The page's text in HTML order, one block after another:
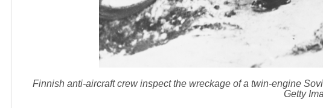
Finnish anti-aircraft crew inspect the wreckage of a twin-engine
Getty